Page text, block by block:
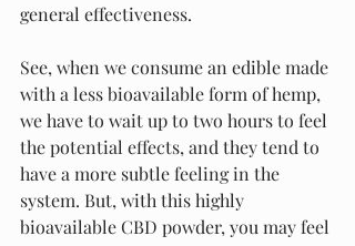
general effectiveness.
See, when we consume an edible made
with a less bioavailable form of hemp,
we have to wait up to two hours to feel
the potential effects, and they tend to
have a more subtle feeling in the
system. But, with this highly
bioavailable CBD powder, you may feel